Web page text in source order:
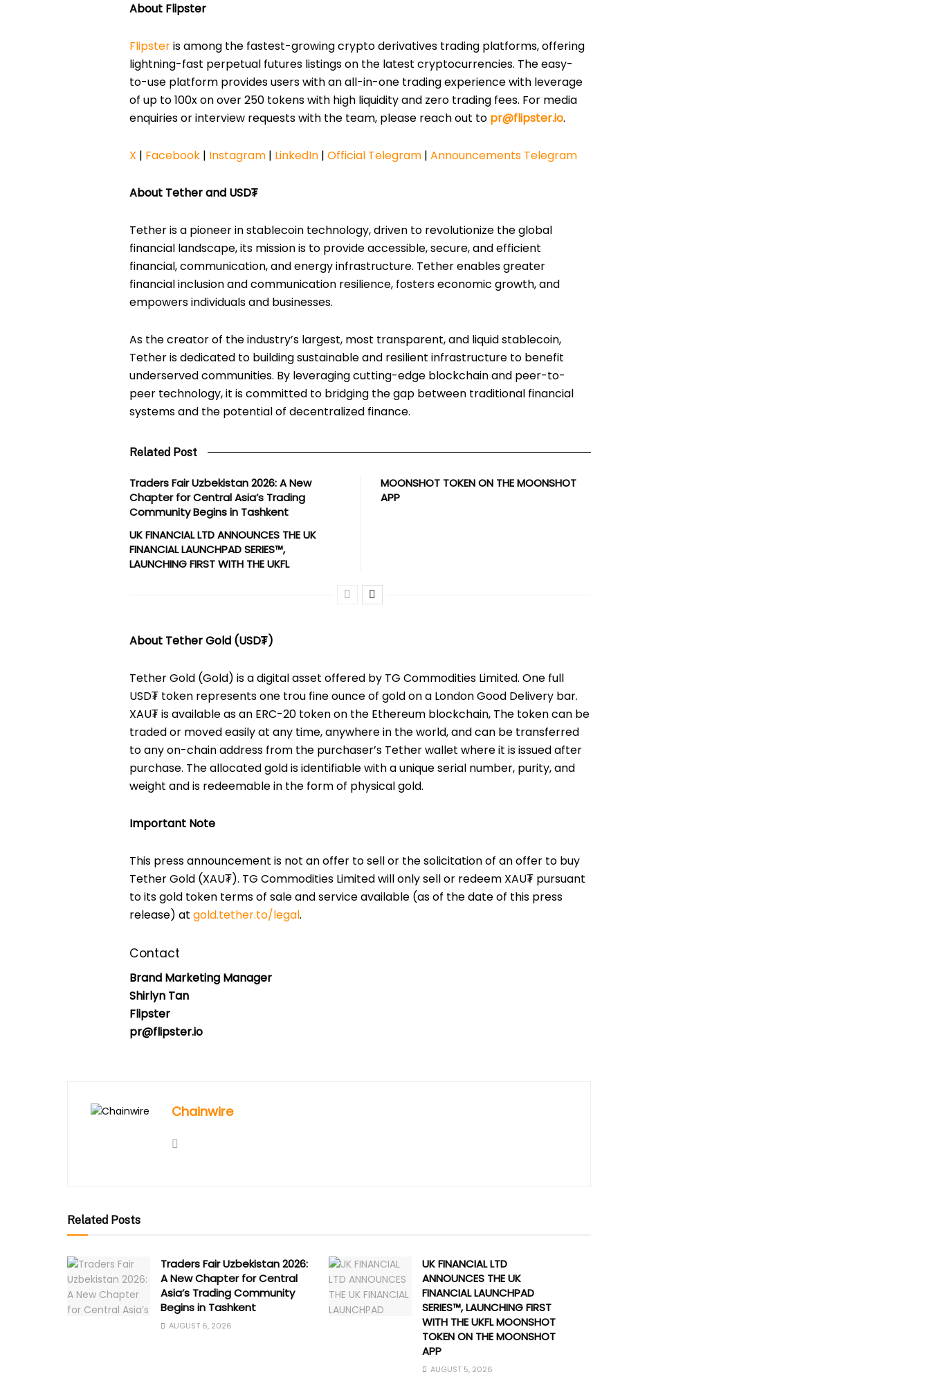
About Flipster
Flipsteris among the fastest-growing crypto derivatives trading platforms, offering
lightning-fast perpetual futures listings on the latest cryptocurrencies. The easy-
to-use platform provides users with an all-in-one trading experience with leverage
of up to 100x on over 250 tokens with high liquidity and zero trading fees. For media
enquiries or interview requests with the team, please reach out to pr@flipster.io.
X | Facebook | Instagram | LinkedIn | Official Telegram | Announcements Telegram
About Tether and USD₮
Tether is a pioneer in stablecoin technology, driven to revolutionize the global
financial landscape, its mission is to provide accessible, secure, and efficient
financial, communication, and energy infrastructure. Tether enables greater
financial inclusion and communication resilience, fosters economic growth, and
empowers individuals and businesses.
As the creator of the industry’s largest, most transparent, and liquid stablecoin,
Tether is dedicated to building sustainable and resilient infrastructure to benefit
underserved communities. By leveraging cutting-edge blockchain and peer-to-
peer technology, it is committed to bridging the gap between traditional financial
systems and the potential of decentralized finance.
Related Post
Traders Fair Uzbekistan 2026: A New
Chapter for Central Asia’s Trading
Community Begins in Tashkent
UK FINANCIAL LTD ANNOUNCES THE UK
FINANCIAL LAUNCHPAD SERIES™,
LAUNCHING FIRST WITH THE UKFL
MOONSHOT TOKEN ON THE MOONSHOT
APP
About Tether Gold (USD₮)
Tether Gold (Gold) is a digital asset offered by TG Commodities Limited. One full
USD₮ token represents one trou fine ounce of gold on a London Good Delivery bar.
XAU₮ is available as an ERC-20 token on the Ethereum blockchain, The token can be
traded or moved easily at any time, anywhere in the world, and can be transferred
to any on-chain address from the purchaser’s Tether wallet where it is issued after
purchase. The allocated gold is identifiable with a unique serial number, purity, and
weight and is redeemable in the form of physical gold.
Important Note
This press announcement is not an offer to sell or the solicitation of an offer to buy
Tether Gold (XAU₮). TG Commodities Limited will only sell or redeem XAU₮ pursuant
to its gold token terms of sale and service available (as of the date of this press
release) at gold.tether.to/legal.
Contact
Brand Marketing Manager
Shirlyn Tan
Flipster
pr@flipster.io
Chainwire
Related Posts
Traders Fair Uzbekistan 2026:
A New Chapter for Central
Asia’s Trading Community
Begins in Tashkent
AUGUST 6, 2026
UK FINANCIAL LTD
ANNOUNCES THE UK
FINANCIAL LAUNCHPAD
SERIES™, LAUNCHING FIRST
WITH THE UKFL MOONSHOT
TOKEN ON THE MOONSHOT
APP
AUGUST 5, 2026